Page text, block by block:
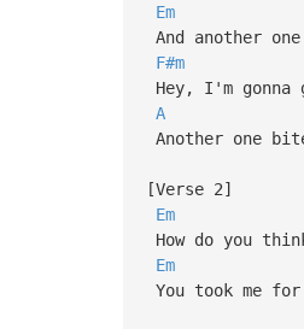
Em
And another
F#m
Hey, I'm gonna
A
Another one
[Verse 2]
Em
How do you
Em
You took me